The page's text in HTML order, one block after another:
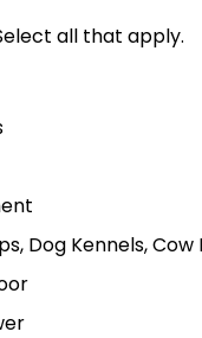
all that apply.
Dog Kennels, Cow